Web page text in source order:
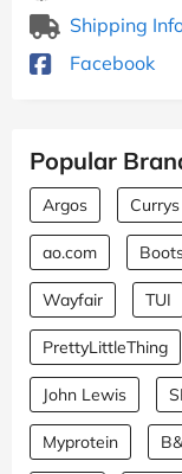
Shipping
Facebook
Popular
Argos Currys
ao.com
Wayfair TUI
PrettyLittleThing
John Lewis
Myprotein